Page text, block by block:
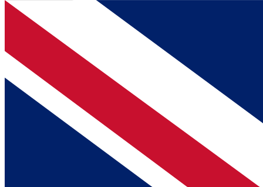
BECOME A MEMBER